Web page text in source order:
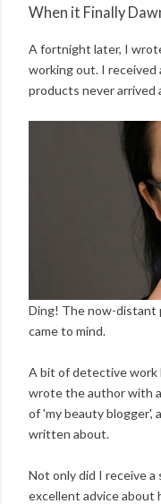
When it Finally
A fortnight later, I
working out. I received
products never arrived
Ding! The now-distant
came to mind.
A bit of detective work
wrote the author with
of 'my beauty blogger',
written about.
Not only did I receive a
excellent advice about